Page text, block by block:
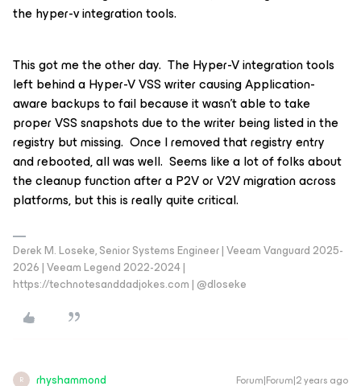
the hyper-v integration tools.
This got me the other day. The Hyper-V integration tools
left behind a Hyper-V VSS writer causing Application-
aware backups to fail because it wasn’t able to take
proper VSS snapshots due to the writer being listed in the
registry but missing. Once I removed that registry entry
and rebooted, all was well. Seems like a lot of folks about
the cleanup function after a P2V or V2V migration across
platforms, but this is really quite critical.
Derek M. Loseke, Senior Systems Engineer | Veeam Vanguard 2025-
2026 | Veeam Legend 2022-2024 |
https://technotesanddadjokes.com | @dloseke
R rhyshammond Forum|Forum|2 years ago